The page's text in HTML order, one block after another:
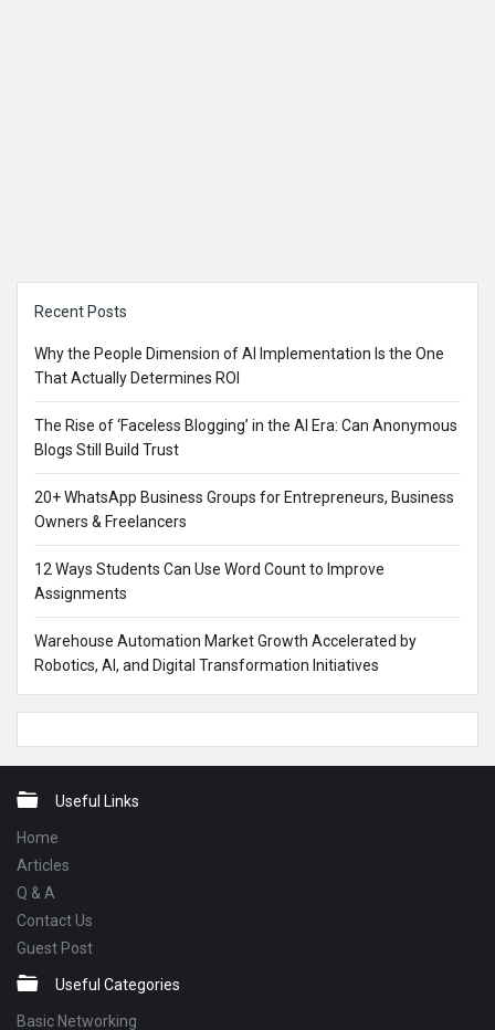
Recent Posts
Why the People Dimension of AI Implementation Is the One
That Actually Determines ROI
The Rise of ‘Faceless Blogging’ in the AI Era: Can Anonymous
Blogs Still Build Trust
20+ WhatsApp Business Groups for Entrepreneurs, Business
Owners & Freelancers
12 Ways Students Can Use Word Count to Improve
Assignments
Warehouse Automation Market Growth Accelerated by
Robotics, AI, and Digital Transformation Initiatives
FooterUseful Links
Home
Articles
Q & A
Contact Us
Guest Post
Useful Categories
Basic Networking